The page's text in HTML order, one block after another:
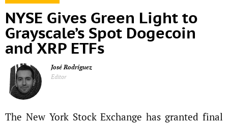
NYSE Gives Green Light to
Grayscale’s Spot Dogecoin
and XRP ETFs
José Rodríguez
Editor
The New York Stock Exchange has granted final